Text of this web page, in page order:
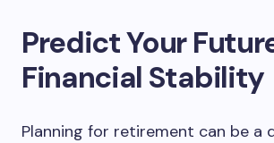
Predict Your
Financial Stability
Planning for retirement can be a